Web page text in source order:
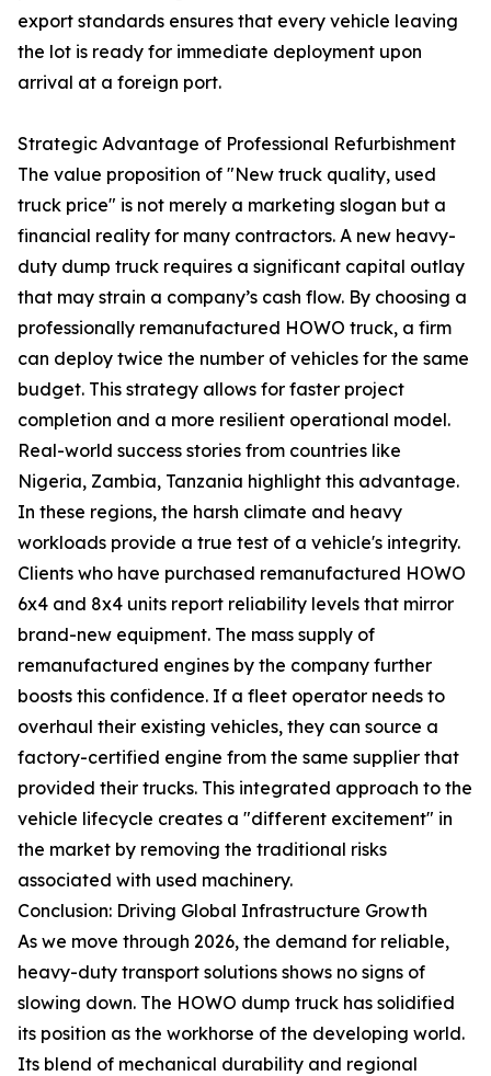
export standards ensures that every vehicle leaving
the lot is ready for immediate deployment upon
arrival at a foreign port.
Strategic Advantage of Professional Refurbishment
The value proposition of "New truck quality, used
truck price" is not merely a marketing slogan but a
financial reality for many contractors. A new heavy-
duty dump truck requires a significant capital outlay
that may strain a company’s cash flow. By choosing a
professionally remanufactured HOWO truck, a firm
can deploy twice the number of vehicles for the same
budget. This strategy allows for faster project
completion and a more resilient operational model.
Real-world success stories from countries like
Nigeria, Zambia, Tanzania highlight this advantage.
In these regions, the harsh climate and heavy
workloads provide a true test of a vehicle's integrity.
Clients who have purchased remanufactured HOWO
6x4 and 8x4 units report reliability levels that mirror
brand-new equipment. The mass supply of
remanufactured engines by the company further
boosts this confidence. If a fleet operator needs to
overhaul their existing vehicles, they can source a
factory-certified engine from the same supplier that
provided their trucks. This integrated approach to the
vehicle lifecycle creates a "different excitement" in
the market by removing the traditional risks
associated with used machinery.
Conclusion: Driving Global Infrastructure Growth
As we move through 2026, the demand for reliable,
heavy-duty transport solutions shows no signs of
slowing down. The HOWO dump truck has solidified
its position as the workhorse of the developing world.
Its blend of mechanical durability and regional